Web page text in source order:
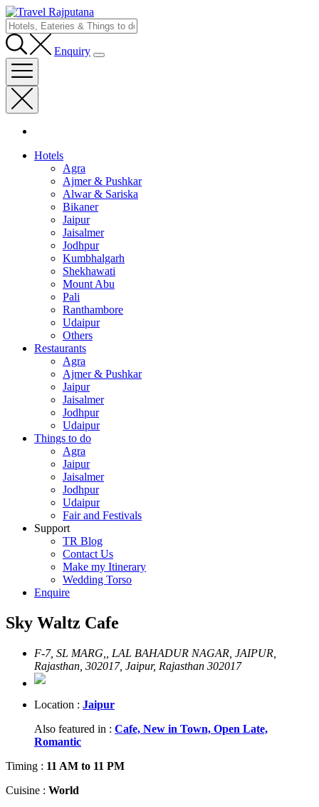
Enquiry
Hotels
Agra
Ajmer & Pushkar
Alwar & Sariska
Bikaner
Jaipur
Jaisalmer
Jodhpur
Kumbhalgarh
Shekhawati
Mount Abu
Pali
Ranthambore
Udaipur
Others
Restaurants
Agra
Ajmer & Pushkar
Jaipur
Jaisalmer
Jodhpur
Udaipur
Things to do
Agra
Jaipur
Jaisalmer
Jodhpur
Udaipur
Fair and Festivals
Support
TR Blog
Contact Us
Make my Itinerary
Wedding Torso
Enquire
Sky Waltz Cafe
F-7, SL MARG,, LAL BAHADUR NAGAR, JAIPUR,
Rajasthan, 302017, Jaipur, Rajasthan 302017
Location : Jaipur
Also featured in : Cafe, New in Town, Open Late,
Romantic
Timing : 11 AM to 11 PM
Cuisine : World